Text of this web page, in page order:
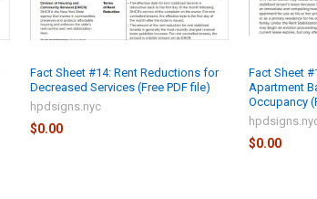
Fact Sheet #14: Rent Reductions for
Decreased Services (Free PDF file)
hpdsigns.nyc
$0.00
Fact Sheet
Apartment
Occupancy
$0.00